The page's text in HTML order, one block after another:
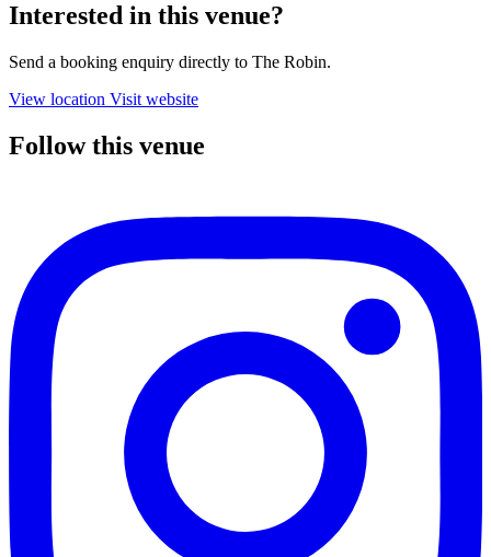
Interested in this venue?
Send a booking enquiry directly to The Robin.
View location Visit website
Follow this venue